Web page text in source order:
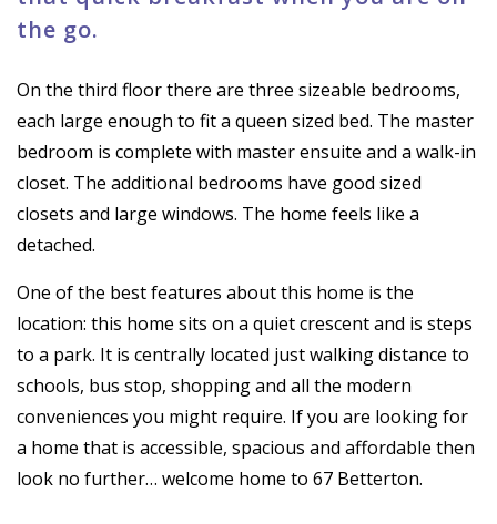
the go.
On the third floor there are three sizeable bedrooms,
each large enough to fit a queen sized bed. The master
bedroom is complete with master ensuite and a walk-in
closet. The additional bedrooms have good sized
closets and large windows. The home feels like a
detached.
One of the best features about this home is the
location: this home sits on a quiet crescent and is steps
to a park. It is centrally located just walking distance to
schools, bus stop, shopping and all the modern
conveniences you might require. If you are looking for
a home that is accessible, spacious and affordable then
look no further… welcome home to 67 Betterton.